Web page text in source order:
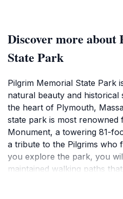
Discover more
State Park
Pilgrim Memorial State Park
natural beauty and historical
the heart of Plymouth,
state park is most renowned
Monument, a towering 81-
a tribute to the Pilgrims who
you explore the park, you
maintained walking paths